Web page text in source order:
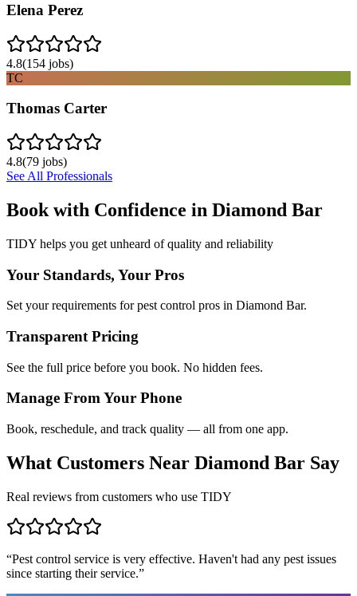
Elena Perez
4.8(154 jobs)
TC
Thomas Carter
4.8(79 jobs)
See All Professionals
Book with Confidence in Diamond Bar
TIDY helps you get unheard of quality and reliability
Your Standards, Your Pros
Set your requirements for pest control pros in Diamond Bar.
Transparent Pricing
See the full price before you book. No hidden fees.
Manage From Your Phone
Book, reschedule, and track quality — all from one app.
What Customers Near Diamond Bar Say
Real reviews from customers who use TIDY
“Pest control service is very effective. Haven't had any pest issues
since starting their service.”